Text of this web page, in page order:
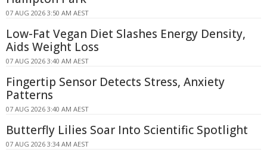
07 AUG 2026 3:50 AM AEST
Low-Fat Vegan Diet Slashes Energy Density,
Aids Weight Loss
07 AUG 2026 3:40 AM AEST
Fingertip Sensor Detects Stress, Anxiety
Patterns
07 AUG 2026 3:40 AM AEST
Butterfly Lilies Soar Into Scientific Spotlight
07 AUG 2026 3:34 AM AEST